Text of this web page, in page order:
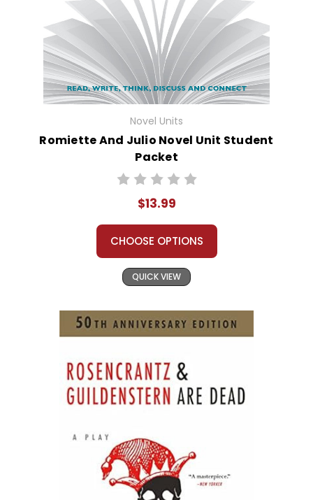
Novel Units
Romiette And Julio Novel Unit Student
Packet
$13.99
CHOOSE OPTIONS
QUICK VIEW